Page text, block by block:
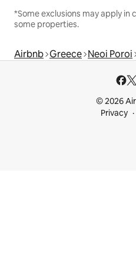
*Some exclusions may apply
some properties.
Airbnb Greece Neoi Poroi
© 2026
Privacy